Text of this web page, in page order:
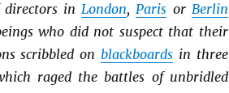
directors inLondon,Paris or Berlin
who did not suspect that their
scribbled onblackboards in three
raged the battles of unbridled